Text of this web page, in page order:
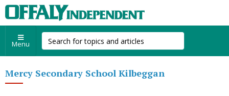
Menu
Mercy Secondary School Kilbeggan